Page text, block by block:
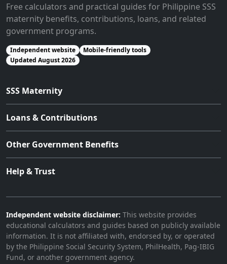
Free calculators and practical guides for Philippine SSS
maternity benefits, contributions, loans, and related
government programs.
Independent website
Mobile-friendly tools
Updated August 2026
SSS Maternity
Loans & Contributions
Other Government Benefits
Help & Trust
Independent website disclaimer: This website provides
educational calculators and guides based on publicly available
information. It is not affiliated with, endorsed by, or operated
by the Philippine Social Security System, PhilHealth, Pag-IBIG
Fund, or another government agency.